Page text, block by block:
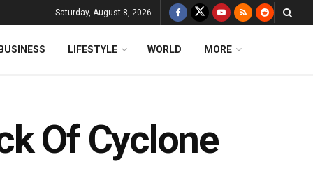
Saturday, August 8, 2026
LIFESTYLE WORLD MORE
Of Cyclone